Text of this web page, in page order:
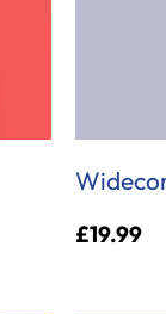
£19.99